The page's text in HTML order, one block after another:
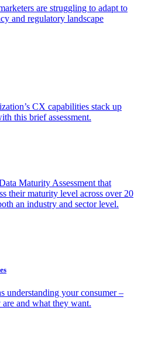
are struggling to adapt to
and regulatory landscape
CX capabilities stack up
this brief assessment.
Maturity Assessment that
their maturity level across over 20
an industry and sector level.
understanding your consumer –
and what they want.